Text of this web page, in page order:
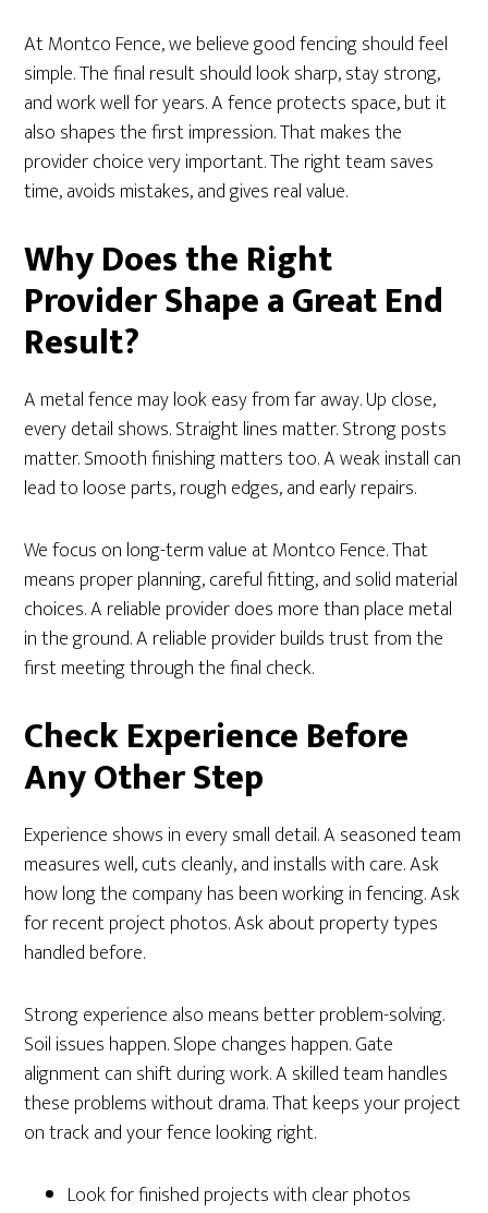
At Montco Fence, we believe good fencing should feel
simple. The final result should look sharp, stay strong,
and work well for years. A fence protects space, but it
also shapes the first impression. That makes the
provider choice very important. The right team saves
time, avoids mistakes, and gives real value.
Why Does the Right
Provider Shape a Great End
Result?
A metal fence may look easy from far away. Up close,
every detail shows. Straight lines matter. Strong posts
matter. Smooth finishing matters too. A weak install can
lead to loose parts, rough edges, and early repairs.
We focus on long-term value at Montco Fence. That
means proper planning, careful fitting, and solid material
choices. A reliable provider does more than place metal
in the ground. A reliable provider builds trust from the
first meeting through the final check.
Check Experience Before
Any Other Step
Experience shows in every small detail. A seasoned team
measures well, cuts cleanly, and installs with care. Ask
how long the company has been working in fencing. Ask
for recent project photos. Ask about property types
handled before.
Strong experience also means better problem-solving.
Soil issues happen. Slope changes happen. Gate
alignment can shift during work. A skilled team handles
these problems without drama. That keeps your project
on track and your fence looking right.
Look for finished projects with clear photos